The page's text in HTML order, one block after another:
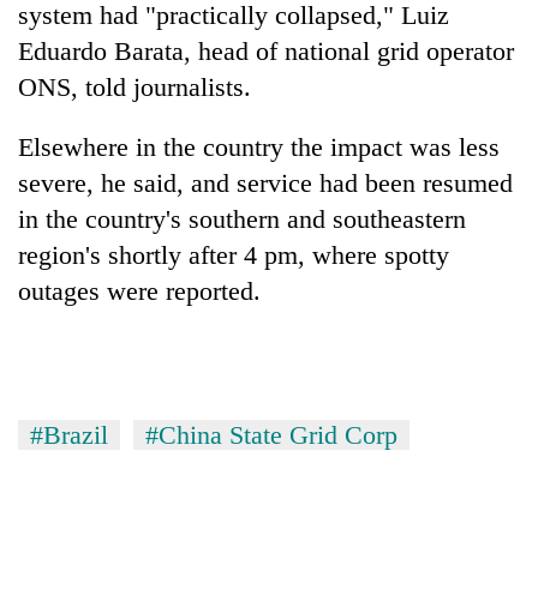
cohort
Nepal
as
west
climb
37°C
My
Malaka
Adversaries:
You
not
need
meditation
to
awareness
system had "practically collapsed," Luiz
Eduardo Barata, head of national grid operator
ONS, told journalists.
Elsewhere in the country the impact was less
severe, he said, and service had been resumed
in the country's southern and southeastern
region's shortly after 4 pm, where spotty
outages were reported.
#Brazil #China State Grid Corp